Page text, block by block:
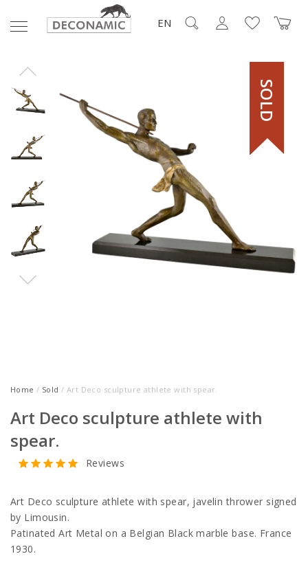
EN
SOLD
Home / Sold / Art Deco sculpture athlete with spear.
Art Deco sculpture athlete with
spear.
Reviews
Art Deco sculpture athlete with spear, javelin thrower signed
by Limousin.
Patinated Art Metal on a Belgian Black marble base. France
1930.